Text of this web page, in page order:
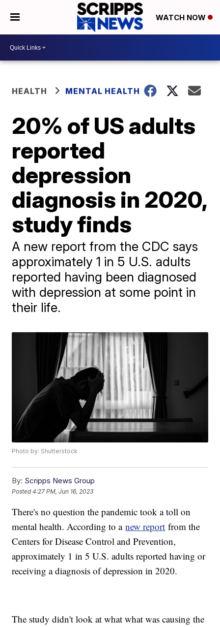
WATCH NOW
HEALTH MENTAL HEALTH
20% of US adults
reported
depression
diagnosis in 2020,
study finds
A new report from the CDC says
approximately 1 in 5 U.S. adults
reported having been diagnosed
with depression at some point in
their life.
Photo by: Shutterstock
By: Scripps News Group
Posted4:27 PM, Jun 16, 2023
There's no question the pandemic took a toll on
mental health. According to anew report from the
Centers for Disease Control and Prevention,
approximately 1 in 5 U.S. adults reported having or
receiving a diagnosis of depression in 2020.
The study didn't look at what what was causing the